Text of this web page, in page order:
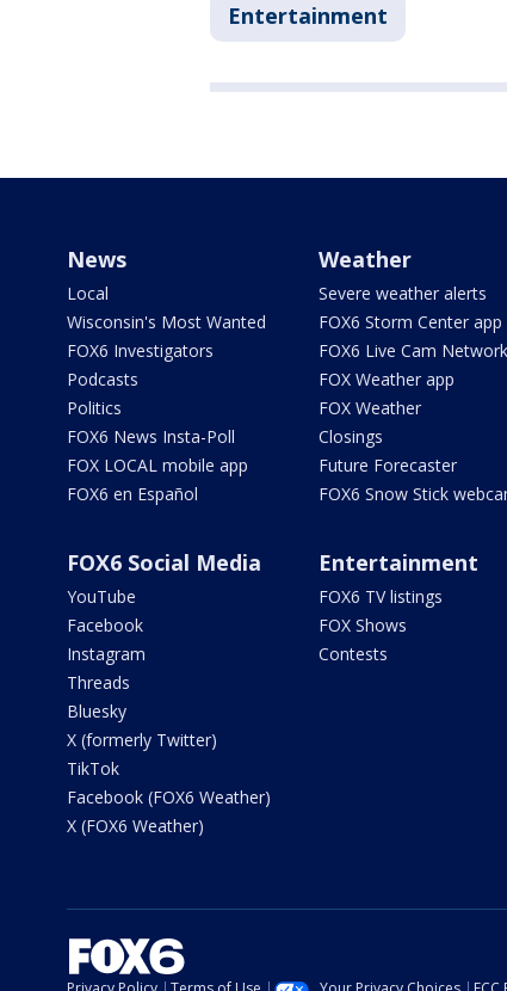
Entertainment
News
Local
Wisconsin's Most Wanted
FOX6 Investigators
Podcasts
Politics
FOX6 News Insta-Poll
FOX LOCAL mobile app
FOX6 en Español
Weather
Severe weather alerts
FOX6 Storm Center app
FOX6 Live Cam Network
FOX Weather app
FOX Weather
Closings
Future Forecaster
FOX6 Snow Stick
FOX6 Social Media
YouTube
Facebook
Instagram
Threads
Bluesky
X (formerly Twitter)
TikTok
Facebook (FOX6 Weather)
X (FOX6 Weather)
Entertainment
FOX6 TV listings
FOX Shows
Contests